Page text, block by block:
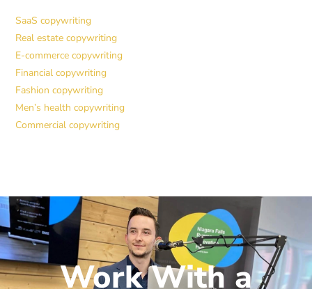
SaaS copywriting
Real estate copywriting
E-commerce copywriting
Financial copywriting
Fashion copywriting
Men’s health copywriting
Commercial copywriting
Work With a